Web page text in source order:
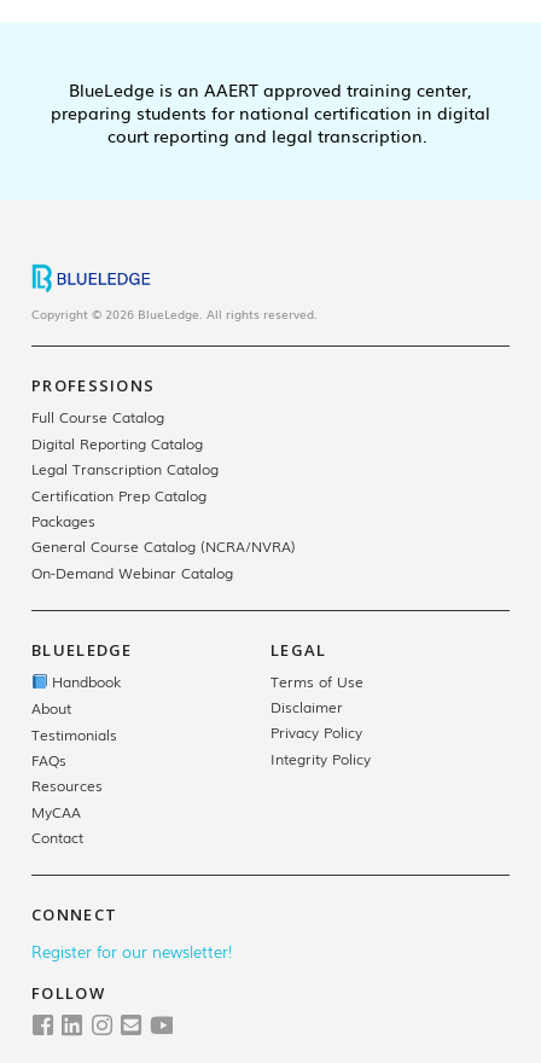
BlueLedge is an AAERT approved training center,
preparing students for national certification in digital
court reporting and legal transcription.
Copyright © 2026 BlueLedge. All rights reserved.
PROFESSIONS
Full Course Catalog
Digital Reporting Catalog
Legal Transcription Catalog
Certification Prep Catalog
Packages
General Course Catalog (NCRA/NVRA)
On-Demand Webinar Catalog
BLUELEDGE
Handbook
About
Testimonials
FAQs
Resources
MyCAA
Contact
LEGAL
Terms of Use
Disclaimer
Privacy Policy
Integrity Policy
CONNECT
Register for our newsletter!
FOLLOW